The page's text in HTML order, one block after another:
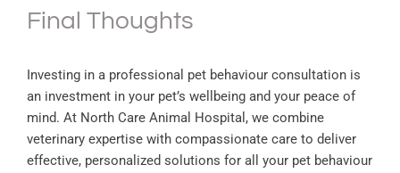
Final Thoughts
Investing in a professional pet behaviour consultation is
an investment in your pet’s wellbeing and your peace of
mind. At North Care Animal Hospital, we combine
veterinary expertise with compassionate care to deliver
effective, personalized solutions for all your pet behaviour